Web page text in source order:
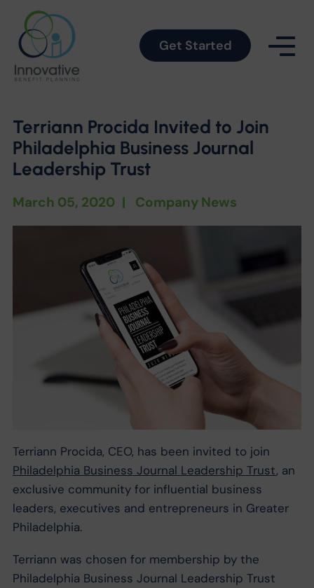
Get Started
Terriann Procida Invited to Join
Philadelphia Business Journal
Leadership Trust
March 05, 2020 | Company News
Terriann Procida, CEO, has been invited to join
Philadelphia Business Journal Leadership Trust, ​an
exclusive community for influential business
leaders, executives and entrepreneurs in Greater
Philadelphia.
Terriann was chosen for membership by the
Philadelphia Business Journal Leadership Trust